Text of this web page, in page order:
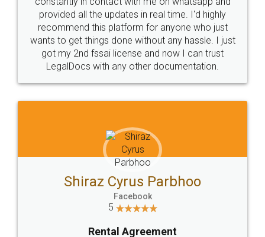
10 Lakh++ Happy
Customers.
Money Back
Guarantee.
Head Office
307-308 , Building No 3,
Sector 3, Millenium Business
Email
hello@legaldocs.co.in